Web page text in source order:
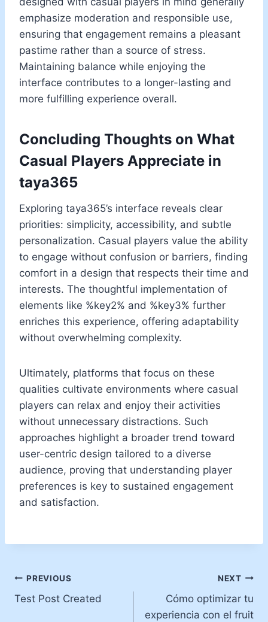
emphasize moderation and responsible use,
ensuring that engagement remains a pleasant
pastime rather than a source of stress.
Maintaining balance while enjoying the
interface contributes to a longer-lasting and
more fulfilling experience overall.
Concluding Thoughts on What
Casual Players Appreciate in
taya365
Exploring taya365’s interface reveals clear
priorities: simplicity, accessibility, and subtle
personalization. Casual players value the ability
to engage without confusion or barriers, finding
comfort in a design that respects their time and
interests. The thoughtful implementation of
elements like %key2% and %key3% further
enriches this experience, offering adaptability
without overwhelming complexity.
Ultimately, platforms that focus on these
qualities cultivate environments where casual
players can relax and enjoy their activities
without unnecessary distractions. Such
approaches highlight a broader trend toward
user-centric design tailored to a diverse
audience, proving that understanding player
preferences is key to sustained engagement
and satisfaction.
Post
navigation
PREVIOUS
Test Post Created
NEXT
Cómo optimizar tu
experiencia con el fruit